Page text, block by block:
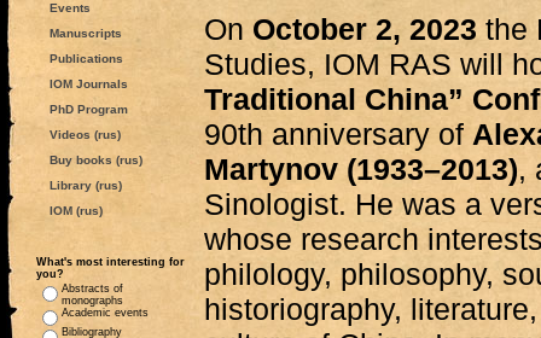
Events
Manuscripts
Publications
IOM Journals
PhD Program
Videos (rus)
Buy books (rus)
Library (rus)
IOM (rus)
What's most interesting for
you?
Abstracts of
monographs
Academic events
Bibliography
On October 2, 2023 the
Studies, IOM RAS will
Traditional China”
90th anniversary of
Martynov (1933–2013),
Sinologist. He was a
whose research
philology, philosophy,
historiography,